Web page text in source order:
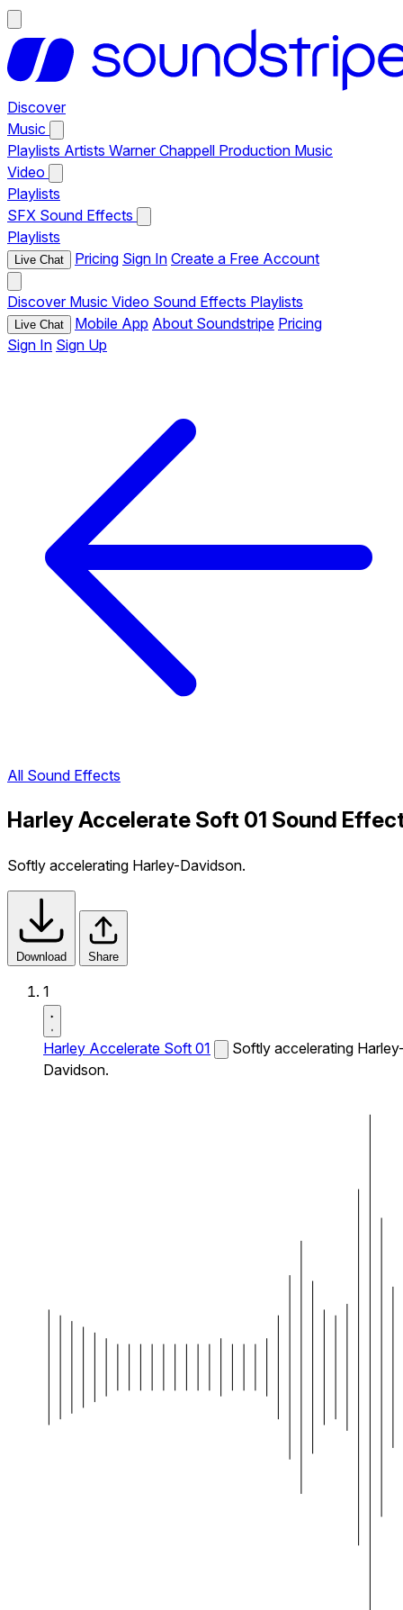
Discover
Music
Playlists Artists Warner Chappell Production Music
Video
Playlists
SFX Sound Effects
Playlists
Live Chat Pricing Sign In Create a Free Account
Discover Music Video Sound Effects Playlists
Live Chat Mobile App About Soundstripe Pricing
Sign In Sign Up
All Sound Effects
Harley Accelerate Soft 01 Sound
Softly accelerating Harley-Davidson.
Download Share
1
Harley Accelerate Soft 01
Softly accelerating
Davidson.